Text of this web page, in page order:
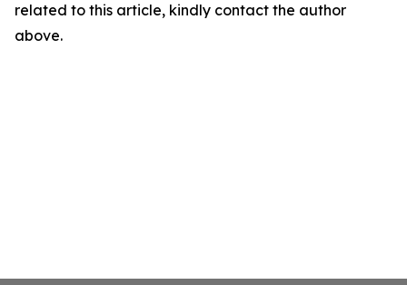
related to this article, kindly contact the author
above.